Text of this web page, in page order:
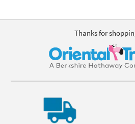
Thanks for